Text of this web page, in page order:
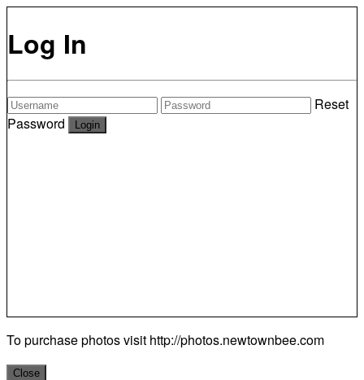
Log In
Reset
Password
To purchase photos visit http://photos.newtownbee.com
Close